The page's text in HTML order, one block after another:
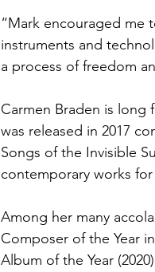
“Mark encouraged me
instruments and
a process of freedom
Carmen Braden is long
was released in 2017
Songs of the Invisible
contemporary works
Among her many
Composer of the Year
Album of the Year